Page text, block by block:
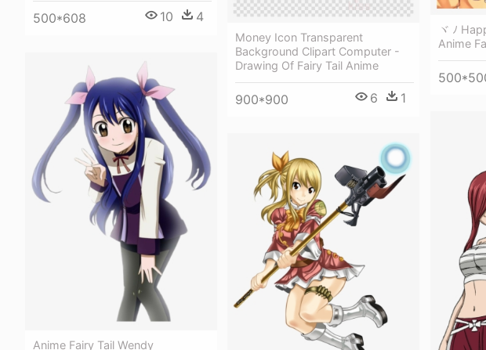
500*608 10 4
ヾ ﾉ
Anime
Money Icon Transparent
Background Clipart Computer -
Drawing Of Fairy Tail Anime
900*900 6 1
Anime Fairy Tail Wendy